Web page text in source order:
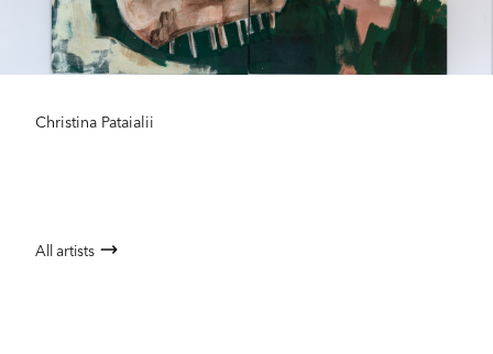
Christina Pataialii
All artists